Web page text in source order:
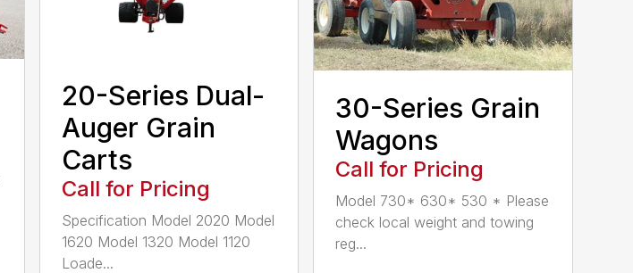
20-Series Dual-
Auger Grain
Carts
Call for Pricing
Specification Model 2020 Model
1620 Model 1320 Model 1120
Loade...
30-Series Grain
Wagons
Call for Pricing
Model 730* 630* 530 * Please
check local weight and towing
reg...